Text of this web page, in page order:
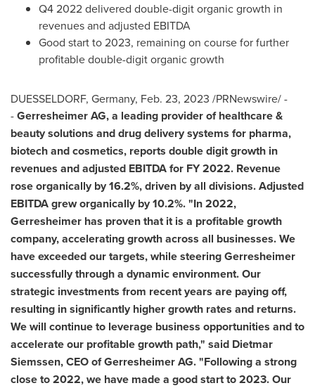
Q4 2022 delivered double-digit organic growth in
revenues and adjusted EBITDA
Good start to 2023, remaining on course for further
profitable double-digit organic growth
DUESSELDORF, Germany, Feb. 23, 2023 /PRNewswire/ -
-Gerresheimer AG, a leading provider of healthcare &
beauty solutions and drug delivery systems for pharma,
biotech and cosmetics, reports double digit growth in
revenues and adjusted EBITDA for FY 2022. Revenue
rose organically by 16.2%, driven by all divisions.Adjusted
EBITDA grew organically by 10.2%. "In 2022,
Gerresheimer has proven that it is a profitable growth
company,accelerating growth across all businesses.We
have exceeded our targets, while steering Gerresheimer
successfully through a dynamic environment. Our
strategic investments from recent years are payingoff,
resulting in significantly higher growth rates and returns.
We will continue to leverage business opportunities and to
accelerate our profitable growth path," said Dietmar
Siemssen, CEO of Gerresheimer AG. "Followinga strong
close to 2022, we have made a good start to 2023. Our